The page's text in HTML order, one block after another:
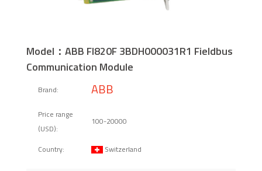
Model：ABB FI820F 3BDH000031R1 Fieldbus
Communication Module
Brand: ABB
Price range
(USD):
100-20000
Country: Switzerland